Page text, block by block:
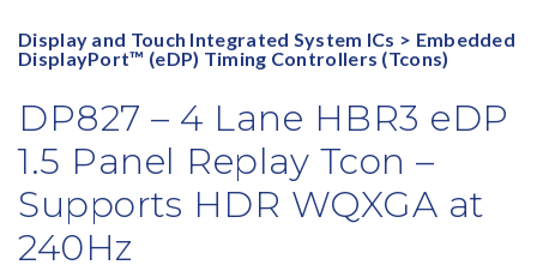
Display and Touch Integrated System ICs > Embedded
DisplayPort™ (eDP) Timing Controllers (Tcons)
DP827 – 4 Lane HBR3 eDP
1.5 Panel Replay Tcon –
Supports HDR WQXGA at
240Hz